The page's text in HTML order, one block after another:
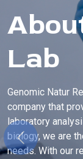
Genomic Natur
company
laboratory
biology,
needs. With
Previous